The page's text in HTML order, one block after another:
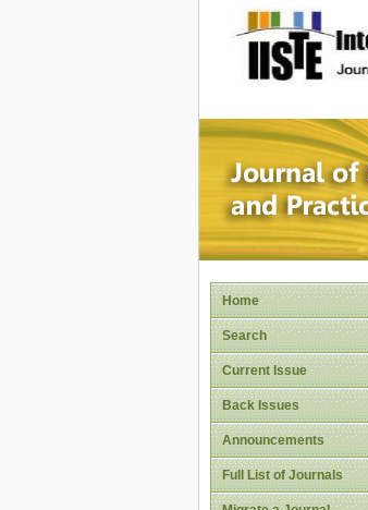
Home
Search
Current Issue
Back Issues
Announcements
Full List of Journals